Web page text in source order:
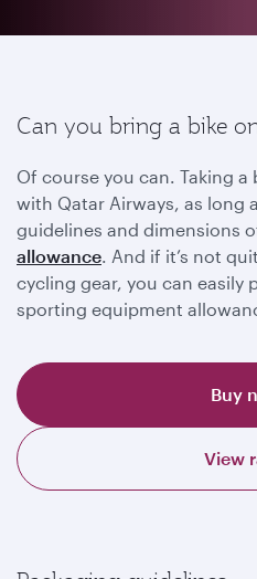
Can you bring a bike
Of course you can. Taking a
with Qatar Airways, as long
guidelines and dimensions
allowance. And if it’s not
cycling gear, you can easily
sporting equipment
Buy
View